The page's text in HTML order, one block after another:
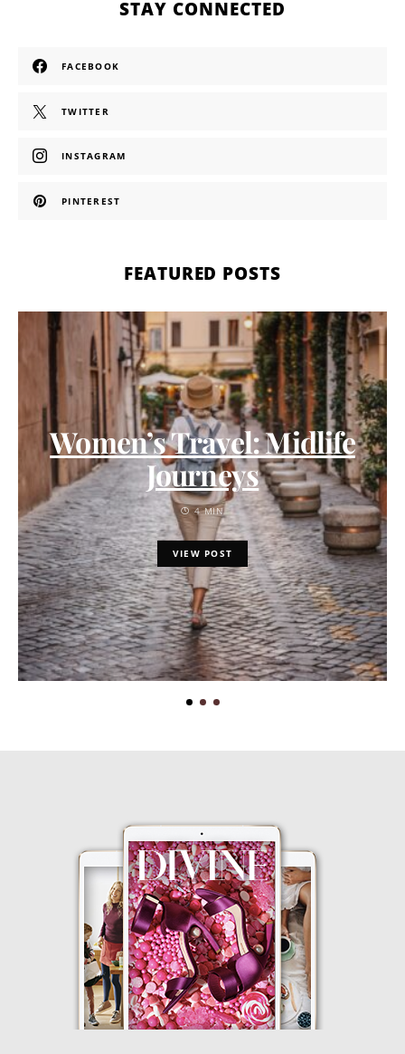
STAY CONNECTED
FACEBOOK
TWITTER
INSTAGRAM
PINTEREST
FEATURED POSTS
Women’s Travel: Midlife
Journeys
4 MIN
VIEW POST